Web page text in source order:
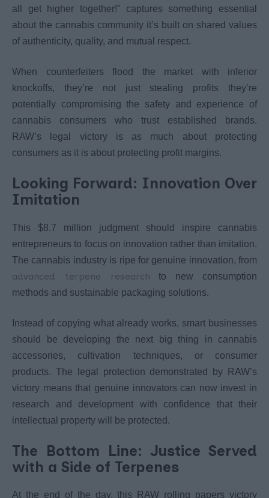
all get higher together!” captures something essential
about the cannabis community it’s built on shared values
of authenticity, quality, and mutual respect.
When counterfeiters flood the market with inferior
knockoffs, they’re not just stealing profits they’re
potentially compromising the safety and experience of
cannabis consumers who trust established brands.
RAW’s legal victory is as much about protecting
consumers as it is about protecting profit margins.
Looking Forward: Innovation Over
Imitation
This $8.7 million judgment should inspire cannabis
entrepreneurs to focus on innovation rather than imitation.
The cannabis industry is ripe for genuine innovation, from
advanced terpene research to new consumption
methods and sustainable packaging solutions.
Instead of copying what already works, smart businesses
should be developing the next big thing in cannabis
accessories, cultivation techniques, or consumer
products. The legal protection demonstrated by RAW’s
victory means that genuine innovators can now invest in
research and development with confidence that their
intellectual property will be protected.
The Bottom Line: Justice Served
with a Side of Terpenes
At the end of the day, this RAW rolling papers victory